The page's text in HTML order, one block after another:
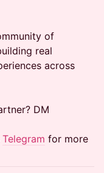
of
real
across
DM
Telegram for more